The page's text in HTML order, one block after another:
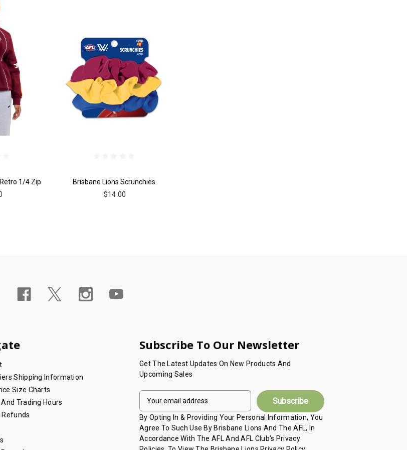
1/4 Zip
Brisbane Lions Scrunchies
$14.00
Shipping Information
Size Charts
Trading Hours
Refunds
Subscribe To Our Newsletter
Get The Latest Updates On New Products And
Upcoming Sales
E
A
I
L
A
By Opting In & Providing Your Personal Information, You
Agree To Such Use By Brisbane Lions And The AFL, In
Accordance With The AFL And AFL Club’s Privacy